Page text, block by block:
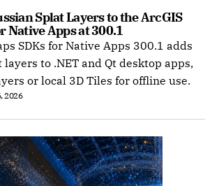
Splat Layers to the ArcGIS
Native Apps at 300.1
SDKs for Native Apps 300.1 adds
to .NET and Qt desktop apps,
or local 3D Tiles for offline use.
2026